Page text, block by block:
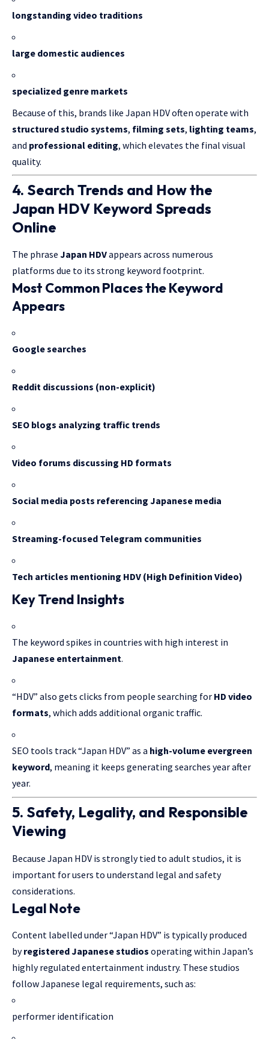
longstanding video traditions
large domestic audiences
specialized genre markets
Because of this, brands like Japan HDV often operate with
structured studio systems, filming sets, lighting teams,
and professional editing, which elevates the final visual
quality.
4. Search Trends and How the
Japan HDV Keyword Spreads
Online
The phrase Japan HDVappears across numerous
platforms due to its strong keyword footprint.
Most Common Places the Keyword
Appears
Google searches
Reddit discussions (non-explicit)
SEO blogs analyzing traffic trends
Video forums discussing HD formats
Social media posts referencing Japanese media
Streaming-focused Telegram communities
Tech articles mentioning HDV (High Definition Video)
Key Trend Insights
The keyword spikes in countries with high interest in
Japanese entertainment.
“HDV” also gets clicks from people searching for HD video
formats, which adds additional organic traffic.
SEO tools track “Japan HDV” as a high-volume evergreen
keyword, meaning it keeps generating searches year after
year.
5. Safety, Legality, and Responsible
Viewing
Because Japan HDV is strongly tied to adult studios, it is
important for users to understand legal and safety
considerations.
Legal Note
Content labelled under “Japan HDV” is typically produced
byregistered Japanese studios operating within Japan’s
highly regulated entertainment industry. These studios
follow Japanese legal requirements, such as:
performer identification